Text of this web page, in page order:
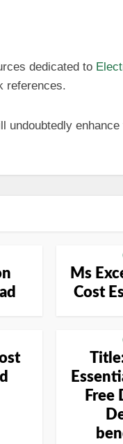
dedicated to
references.
undoubtedly
Ms
Cost
Free